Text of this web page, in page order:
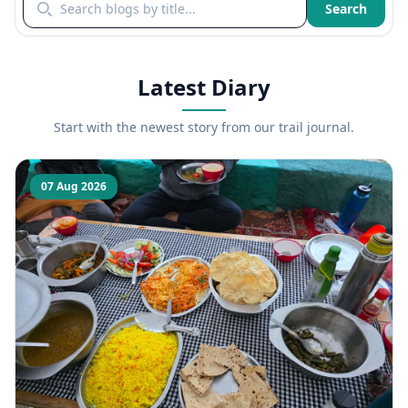
Search
Latest Diary
Start with the newest story from our trail journal.
07 Aug 2026